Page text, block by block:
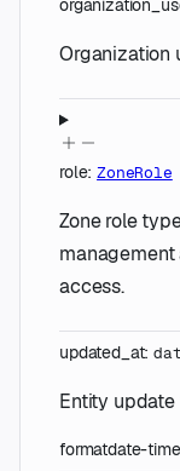
Organization
role:ZoneRole
Zone role
access.
updated_at:
Entity
formatdate-time